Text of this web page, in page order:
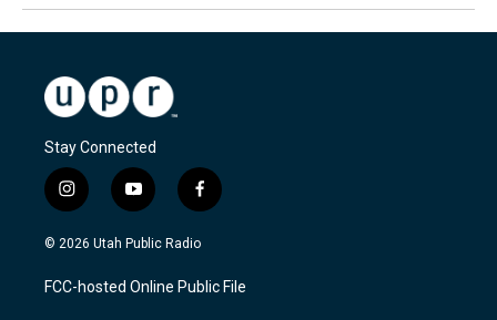
Stay Connected
i
n
s
a
g
y
o
u
u
b
f
a
c
b
o
© 2026 Utah Public Radio
FCC-hosted Online Public File